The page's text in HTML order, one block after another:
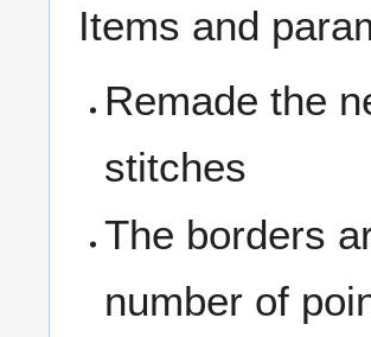
Items and
Remade the
stitches
The borders
number of